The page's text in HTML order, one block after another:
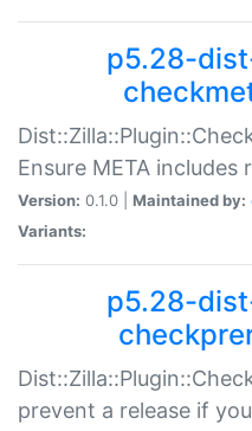
p5.28-
Ensure META includes
Version: 0.1.0 | Maintained by:
Variants:
p5.28-
prevent a release if